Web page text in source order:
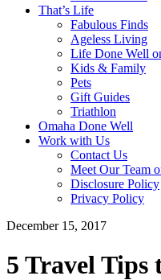
That’s Life
Fabulous Finds
Ageless Living
Life Done Well
Kids & Family
Pets
Gift Guides
Triathlon
Omaha Done Well
Work with Us
Contact Us
Meet Our Team
Disclosure Policy
Privacy Policy
December 15, 2017
5 Travel